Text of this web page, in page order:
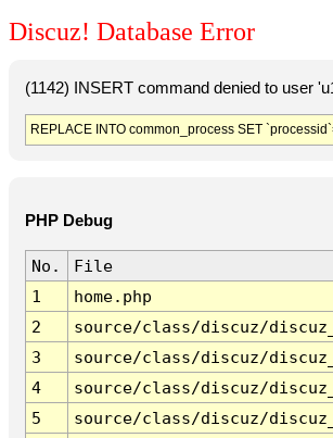
Discuz! Database Error
(1142) INSERT command denied to user
REPLACE INTO common_process SET
PHP Debug
No.
File
1
home.php
2
source/class/discuz/
3
source/class/discuz/
4
source/class/discuz/
5
source/class/discuz/